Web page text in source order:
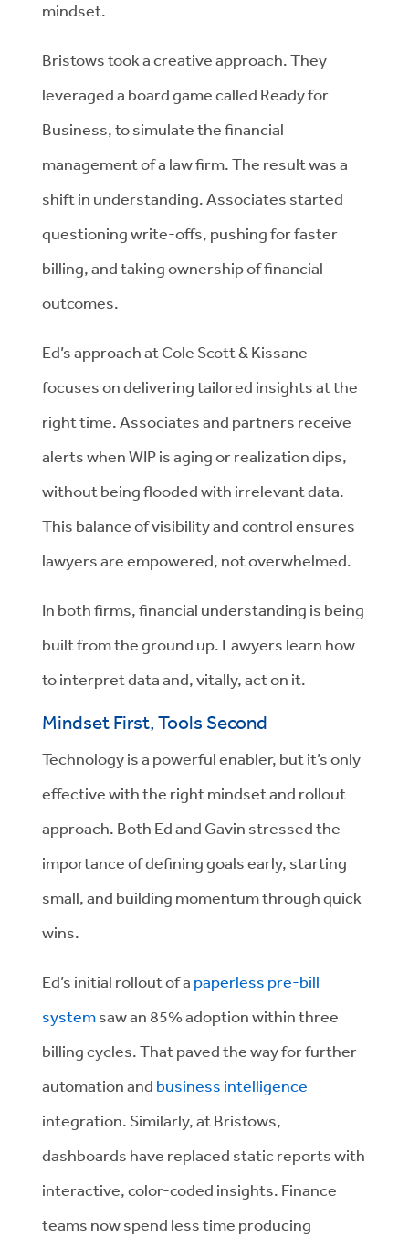
mindset.
Bristows took a creative approach. They
leveraged a board game called Ready for
Business, to simulate the financial
management of a law firm. The result was a
shift in understanding. Associates started
questioning write-offs, pushing for faster
billing, and taking ownership of financial
outcomes.
Ed’s approach at Cole Scott & Kissane
focuses on delivering tailored insights at the
right time. Associates and partners receive
alerts when WIP is aging or realization dips,
without being flooded with irrelevant data.
This balance of visibility and control ensures
lawyers are empowered, not overwhelmed.
In both firms, financial understanding is being
built from the ground up. Lawyers learn how
to interpret data and, vitally, act on it.
Mindset First, Tools Second
Technology is a powerful enabler, but it’s only
effective with the right mindset and rollout
approach. Both Ed and Gavin stressed the
importance of defining goals early, starting
small, and building momentum through quick
wins.
Ed’s initial rollout of a paperless pre-bill
systemsaw an 85% adoption within three
billing cycles. That paved the way for further
automation and business intelligence
integration. Similarly, at Bristows,
dashboards have replaced static reports with
interactive, color-coded insights. Finance
teams now spend less time producing